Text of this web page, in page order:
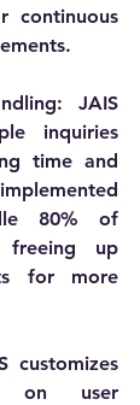
continuous
: JAIS
inquiries
time and
80% of
freeing up
for more
customizes
on user